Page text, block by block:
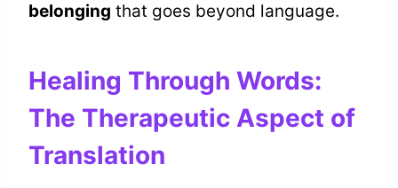
belonging that goes beyond language.
Healing Through Words:
The Therapeutic Aspect of
Translation